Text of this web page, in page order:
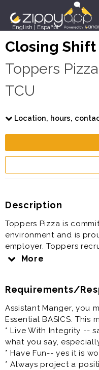
English Español
Closing
Toppers
TCU
Location, hours,
Description
Toppers Pizza is
environment and is
employer. Toppers
compensates and
veteran status,
characteristic
At Toppers, we have a
where a diverse mix of
their best work.
More
Requirements/
Assistant Manger, you
Essential BASICS. This
* Live With Integrity --
what you say,
* Have Fun-- yes it is
* Always project a